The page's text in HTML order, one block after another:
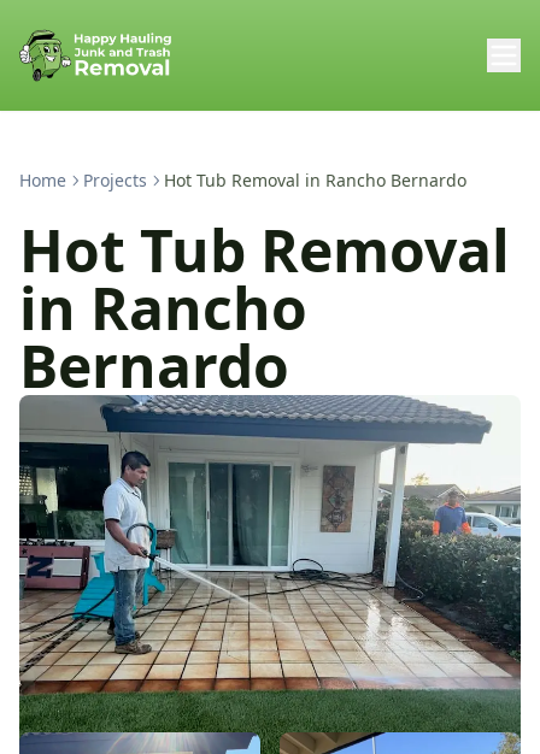
Home Projects Hot Tub Removal in Rancho Bernardo
Hot Tub Removal
in Rancho
Bernardo